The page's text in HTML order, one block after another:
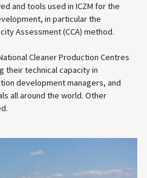
and tools used in ICZM for the
in particular the
Assessment (CCA) method.
Cleaner Production Centres
their technical capacity in
development managers, and
all around the world. Other